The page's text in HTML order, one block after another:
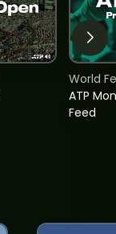
ATP
Feed
World